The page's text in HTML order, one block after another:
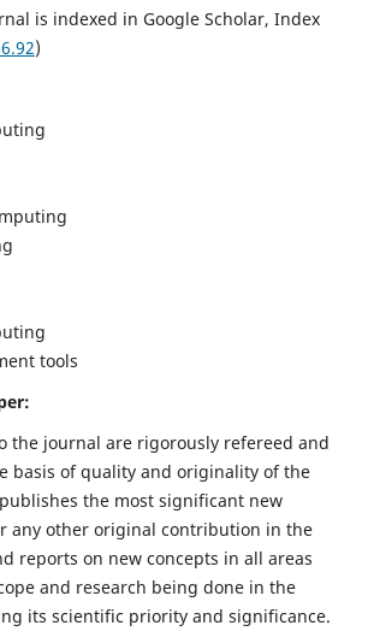
is indexed in Google Scholar, Index
)
tools
the journal are rigorously refereed and
basis of quality and originality of the
the most significant new
any other original contribution in the
reports on new concepts in all areas
and research being done in the
its scientific priority and significance.